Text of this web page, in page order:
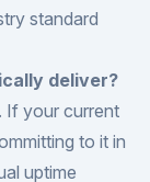
standard
deliver?
If your current
to it in
uptime